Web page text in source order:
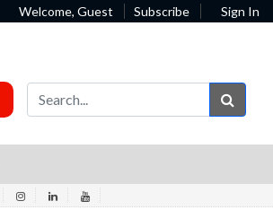
Welcome, Guest Subscribe Sign In